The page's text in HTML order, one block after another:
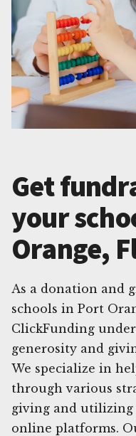
Get
your
Orange,
As a donation and
schools in Port
ClickFunding
generosity and
We specialize in
through various
giving and utilizing
online platforms.